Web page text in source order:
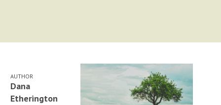
AUTHOR
Dana
Etherington